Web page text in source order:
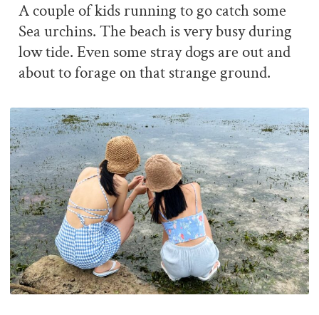
A couple of kids running to go catch some
Sea urchins. The beach is very busy during
low tide. Even some stray dogs are out and
about to forage on that strange ground.